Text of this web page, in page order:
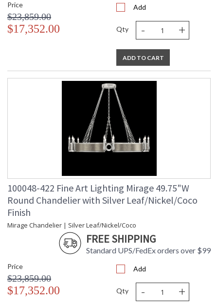
Price
$23,859.00
$17,352.00
Add
Qty - +
ADD TO CART
100048-422 Fine Art Lighting Mirage 49.75"W
Round Chandelier with Silver Leaf/Nickel/Coco
Finish
Mirage Chandelier | Silver Leaf/Nickel/Coco
FREE SHIPPING
Standard UPS/FedEx orders over $99
Price
$23,859.00
$17,352.00
Add
Qty - +